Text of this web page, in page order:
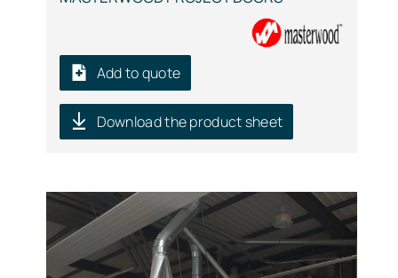
Add to quote
Download the product sheet